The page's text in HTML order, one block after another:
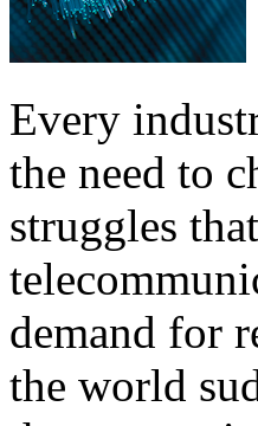
Every
the need to
struggles
demand for
the world